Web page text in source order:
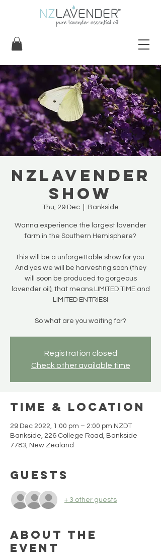
NZLavender
Show
Thu, 29 Dec Bankside
Wanna experience the largest lavender
farm in the Southern Hemisphere?
This will be a unforgettable show for you.
And yes we will be harvesting soon (they
will soon be produced to gorgeous
lavender oil), that means LIMITED TIME and
LIMITED ENTRIES!
So what are you waiting for?
Registration closed
Check other available time
Time & Location
29 Dec 2022, 1:00 pm – 2:00 pm NZDT
Bankside, 226 College Road, Bankside
7783, New Zealand
Guests
+ 3 other guests
About the
event